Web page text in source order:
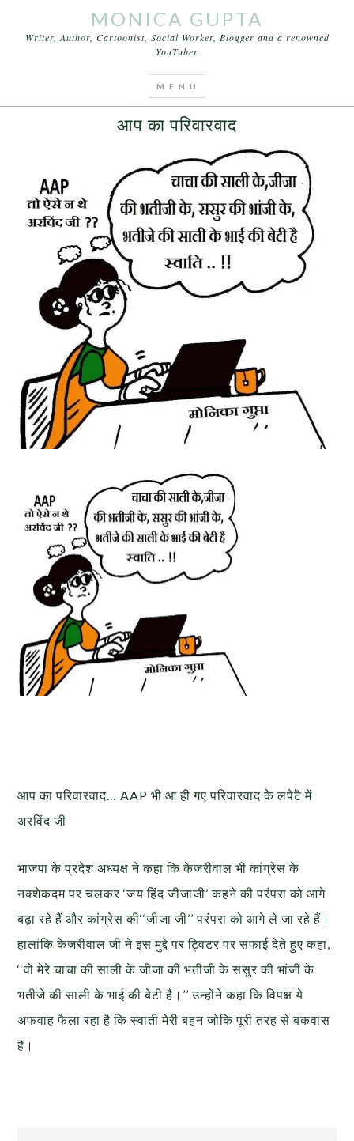
MONICA GUPTA
Writer, Author, Cartoonist, Social Worker, Blogger and a renowned
YouTuber
आप का परिवारवाद
आप का परिवारवाद… AAP भी आ ही गए परिवारवाद के लपेटॆ में
अरविंद जी
भाजपा के प्रदेश अध्यक्ष ने कहा कि केजरीवाल भी कांग्रेस के
नक्शेकदम पर चलकर ‘जय हिंद जीजाजी’ कहने की परंपरा को आगे
बढ़ा रहे हैं और कांग्रेस की‘‘जीजा जी’’ परंपरा को आगे ले जा रहे हैं।
हालांकि केजरीवाल जी ने इस मुद्दे पर ट्विटर पर सफाई देते हुए कहा,
‘‘वो मेरे चाचा की साली के जीजा की भतीजी के ससुर की भांजी के
भतीजे की साली के भाई की बेटी है।’’ उन्होंने कहा कि विपक्ष ये
अफवाह फैला रहा है कि स्वाती मेरी बहन जोकि पूरी तरह से बकवास
है।